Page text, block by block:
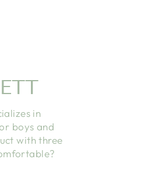
in
boys and
with three